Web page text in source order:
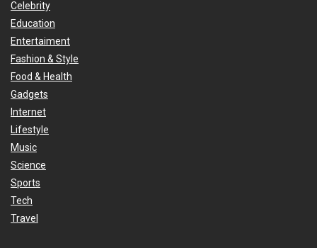
Celebrity
Education
Entertaiment
Fashion & Style
Food & Health
Gadgets
Internet
Lifestyle
Music
Science
Sports
Tech
Travel